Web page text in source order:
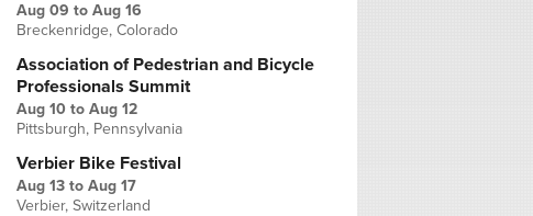
Aug 09 to Aug 16
Breckenridge, Colorado
Association of Pedestrian and Bicycle
Professionals Summit
Aug 10 to Aug 12
Pittsburgh, Pennsylvania
Verbier Bike Festival
Aug 13 to Aug 17
Verbier, Switzerland